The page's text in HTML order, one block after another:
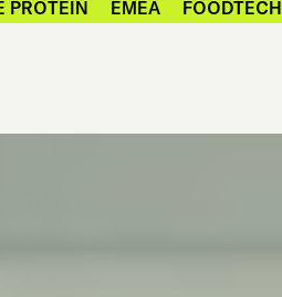
PROTEIN EMEA FOODTECH